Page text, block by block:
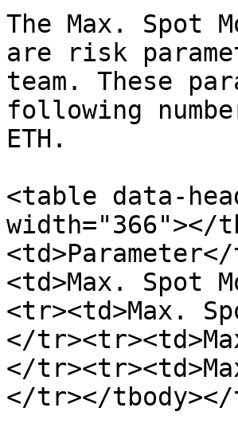
The Max. Spot
are risk
team. These
following
ETH.
<table data-
width="366"></
<td>Max. Spot
<tr><td>Max.
</
</
</tr></